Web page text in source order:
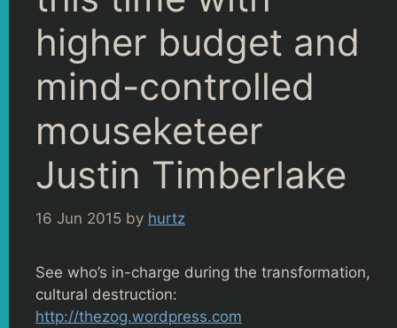
higher budget and
mind-controlled
mouseketeer
Justin Timberlake
16 Jun 2015 by hurtz
See who’s in-charge during the transformation,
cultural destruction:
http://thezog.wordpress.com